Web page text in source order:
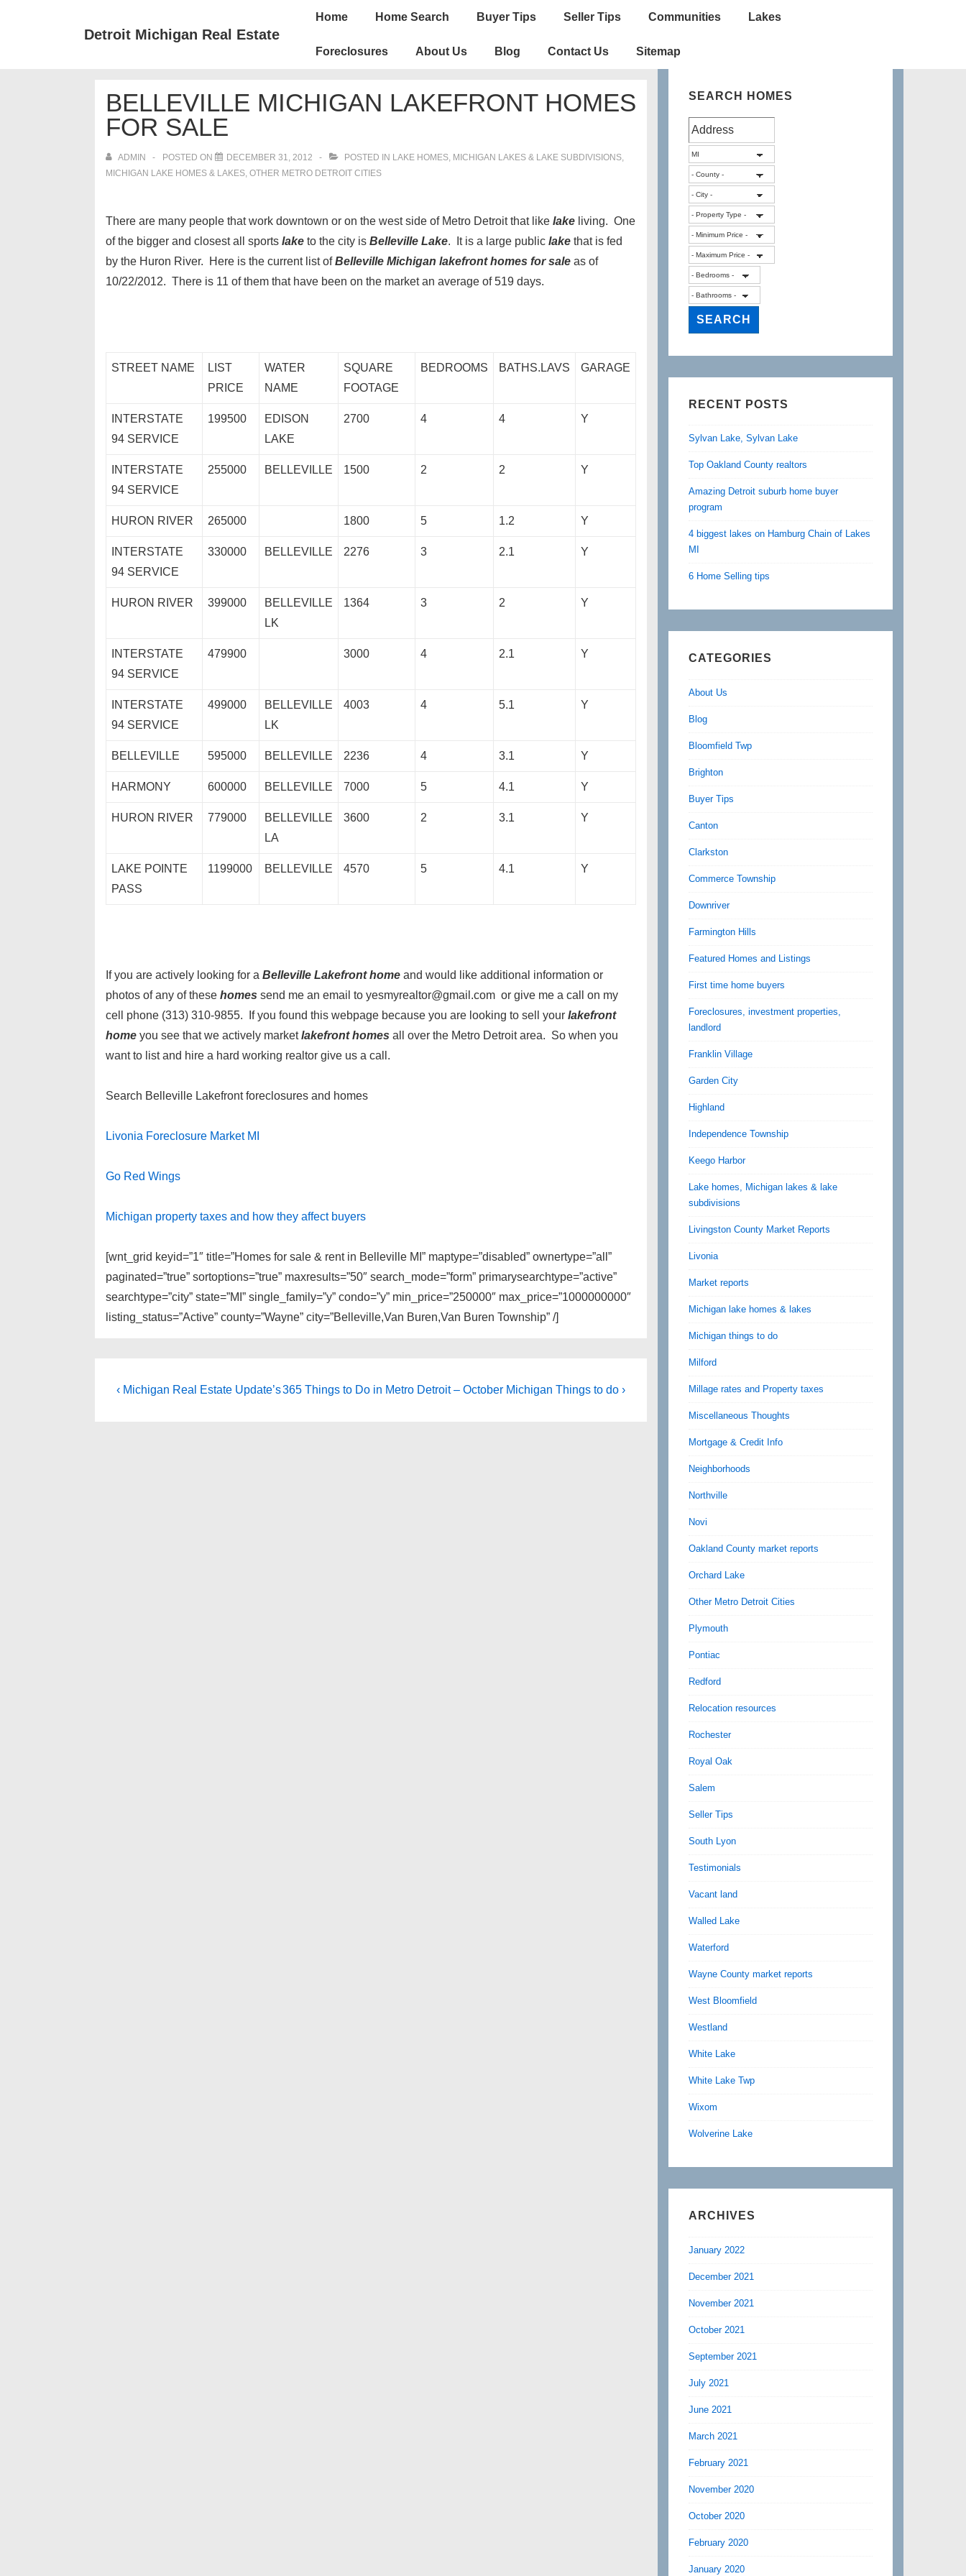
Detroit Michigan Real Estate
Main
Home Home Search Buyer Tips Seller Tips Communities Lakes
Foreclosures About Us Blog Contact Us Sitemap
BELLEVILLE MICHIGAN LAKEFRONT HOMES
FOR SALE
ADMIN POSTED ON DECEMBER 31, 2012 POSTED IN LAKE HOMES, MICHIGAN LAKES & LAKE SUBDIVISIONS,
MICHIGAN LAKE HOMES & LAKES, OTHER METRO DETROIT CITIES
There are many people that work downtown or on the west side of Metro Detroit that like lake living. One
of the bigger and closest all sports lake to the city is Belleville Lake. It is a large public lake that is fed
by the Huron River. Here is the current list ofBelleville Michigan lakefront homes for sale as of
10/22/2012. There is 11 of them that have been on the market an average of 519 days.
STREET NAME
LIST
PRICE
WATER
NAME
SQUARE
FOOTAGE
BEDROOMS BATHS.LAVS GARAGE
INTERSTATE
94 SERVICE
199500
EDISON
LAKE
2700 4 4 Y
INTERSTATE
94 SERVICE
255000 BELLEVILLE 1500 2 2 Y
HURON RIVER 265000 1800 5 1.2 Y
INTERSTATE
94 SERVICE
330000 BELLEVILLE 2276 3 2.1 Y
HURON RIVER 399000
BELLEVILLE
LK
1364 3 2 Y
INTERSTATE
94 SERVICE
479900 3000 4 2.1 Y
INTERSTATE
94 SERVICE
499000
BELLEVILLE
LK
4003 4 5.1 Y
BELLEVILLE 595000 BELLEVILLE 2236 4 3.1 Y
HARMONY 600000 BELLEVILLE 7000 5 4.1 Y
HURON RIVER 779000
BELLEVILLE
LA
3600 2 3.1 Y
LAKE POINTE
PASS
1199000 BELLEVILLE 4570 5 4.1 Y
If you are actively looking for a Belleville Lakefront home and would like additional information or
photos of any of these homes send me an email to yesmyrealtor@gmail.com or give me a call on my
cell phone (313) 310-9855. If you found this webpage because you are looking to sell your lakefront
home you see that we actively marketlakefront homes all over the Metro Detroit area. So when you
want to list and hire a hard working realtor give us a call.
Search Belleville Lakefront foreclosures and homes
Livonia Foreclosure Market MI
Go Red Wings
Michigan property taxes and how they affect buyers
[wnt_grid keyid=”1″ title=”Homes for sale & rent in Belleville MI” maptype=”disabled” ownertype=”all”
paginated=”true” sortoptions=”true” maxresults=”50″ search_mode=”form” primarysearchtype=”active”
searchtype=”city” state=”MI” single_family=”y” condo=”y” min_price=”250000″ max_price=”1000000000″
listing_status=”Active” county=”Wayne” city=”Belleville,Van Buren,Van Buren Township” /]
Post
Previous
‹ Michigan Real Estate Update’sNext
365 Things to Do in Metro Detroit – October Michigan Things to do ›
SEARCH HOMES
RECENT POSTS
Sylvan Lake, Sylvan Lake
Top Oakland County realtors
Amazing Detroit suburb home buyer
program
4 biggest lakes on Hamburg Chain of Lakes
MI
6 Home Selling tips
CATEGORIES
About Us
Blog
Bloomfield Twp
Brighton
Buyer Tips
Canton
Clarkston
Commerce Township
Downriver
Farmington Hills
Featured Homes and Listings
First time home buyers
Foreclosures, investment properties,
landlord
Franklin Village
Garden City
Highland
Independence Township
Keego Harbor
Lake homes, Michigan lakes & lake
subdivisions
Livingston County Market Reports
Livonia
Market reports
Michigan lake homes & lakes
Michigan things to do
Milford
Millage rates and Property taxes
Miscellaneous Thoughts
Mortgage & Credit Info
Neighborhoods
Northville
Novi
Oakland County market reports
Orchard Lake
Other Metro Detroit Cities
Plymouth
Pontiac
Redford
Relocation resources
Rochester
Royal Oak
Salem
Seller Tips
South Lyon
Testimonials
Vacant land
Walled Lake
Waterford
Wayne County market reports
West Bloomfield
Westland
White Lake
White Lake Twp
Wixom
Wolverine Lake
ARCHIVES
January 2022
December 2021
November 2021
October 2021
September 2021
July 2021
June 2021
March 2021
February 2021
November 2020
October 2020
February 2020
January 2020